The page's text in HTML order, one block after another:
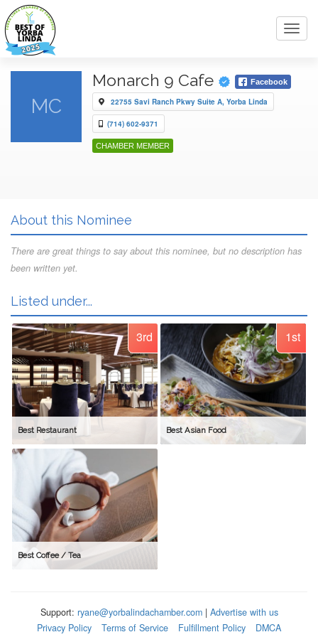
MC
Monarch 9 Cafe Facebook
22755 Savi Ranch Pkwy Suite A, Yorba Linda
(714) 602-9371
CHAMBER MEMBER
About this Nominee
There are great things to say about this nominee, but no description has
been written yet.
Listed under...
3rd
Best Restaurant
1st
Best Asian Food
Best Coffee / Tea
Support: ryane@yorbalindachamber.com| Advertise with us
Privacy Policy
Terms of Service Fulfillment Policy DMCA